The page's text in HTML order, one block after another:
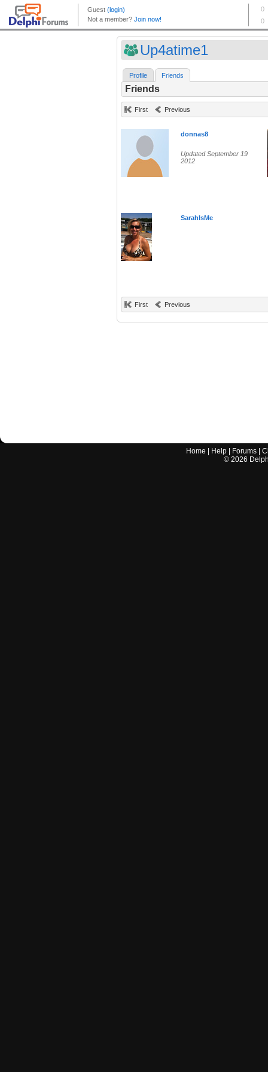
Up4atime1
Profile Friends
Friends
First Previous
donnas8
Updated September 19
2012
SarahIsMe
First Previous
Home Help Forums |
© 2026